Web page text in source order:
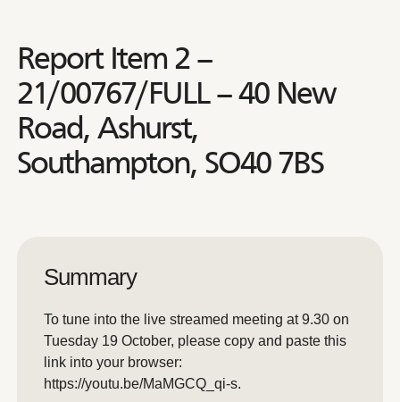
Report Item 2 –
21/00767/FULL – 40 New
Road, Ashurst,
Southampton, SO40 7BS
Summary
To tune into the live streamed meeting at 9.30 on
Tuesday 19 October, please copy and paste this
link into your browser:
https://youtu.be/MaMGCQ_qi-s.